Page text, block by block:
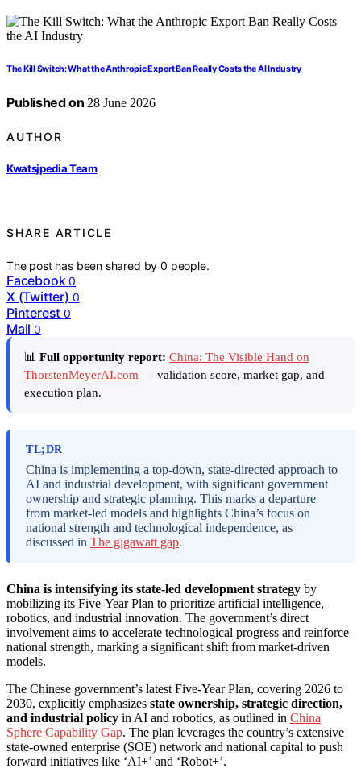
The Kill Switch: What the Anthropic Export Ban Really Costs the AI Industry
Published on 28 June 2026
AUTHOR
Kwatsjpedia Team
SHARE ARTICLE
The post has been shared by0 people.
Facebook 0
X (Twitter) 0
Pinterest 0
Mail 0
📊 Full opportunity report: China: The Visible Hand on
ThorstenMeyerAI.com — validation score, market gap, and
execution plan.
TL;DR
China is implementing a top-down, state-directed approach to
AI and industrial development, with significant government
ownership and strategic planning. This marks a departure
from market-led models and highlights China’s focus on
national strength and technological independence, as
discussed in The gigawatt gap.
China is intensifying its state-led development strategy by
mobilizing its Five-Year Plan to prioritize artificial intelligence,
robotics, and industrial innovation. The government’s direct
involvement aims to accelerate technological progress and reinforce
national strength, marking a significant shift from market-driven
models.
The Chinese government’s latest Five-Year Plan, covering 2026 to
2030, explicitly emphasizes state ownership, strategic direction,
and industrial policy in AI and robotics, as outlined in China
Sphere Capability Gap. The plan leverages the country’s extensive
state-owned enterprise (SOE) network and national capital to push
forward initiatives like ‘AI+’ and ‘Robot+’.